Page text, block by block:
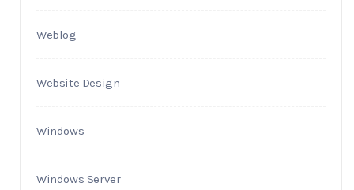
Weblog
Website Design
Windows
Windows Server